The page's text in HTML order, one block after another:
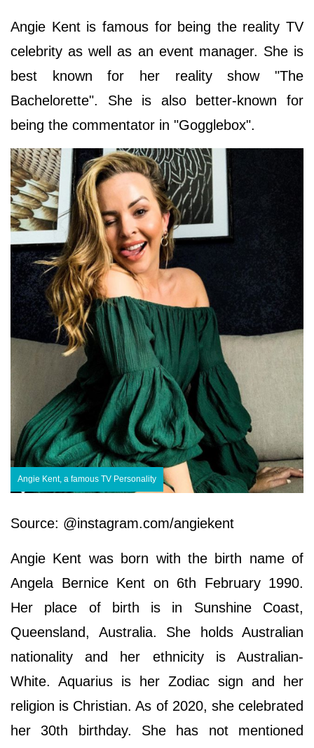
Angie Kent is famous for being the reality TV
celebrity as well as an event manager. She is
best known for her reality show "The
Bachelorette". She is also better-known for
being the commentator in "Gogglebox".
Angie Kent, a famous TV Personality
Source: @instagram.com/angiekent
Angie Kent was born with the birth name of
Angela Bernice Kent on 6th February 1990.
Her place of birth is in Sunshine Coast,
Queensland, Australia. She holds Australian
nationality and her ethnicity is Australian-
White. Aquarius is her Zodiac sign and her
religion is Christian. As of 2020, she celebrated
her 30th birthday. She has not mentioned